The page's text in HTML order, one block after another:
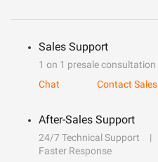
Sales Support
1 on 1 presale consultation
Chat
Contact Sales
After-Sales Support
24/7 Technical Support
Faster Response